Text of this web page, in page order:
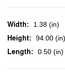
Width: 1.38 (in)
Height: 94.00 (in)
Length: 0.50 (in)